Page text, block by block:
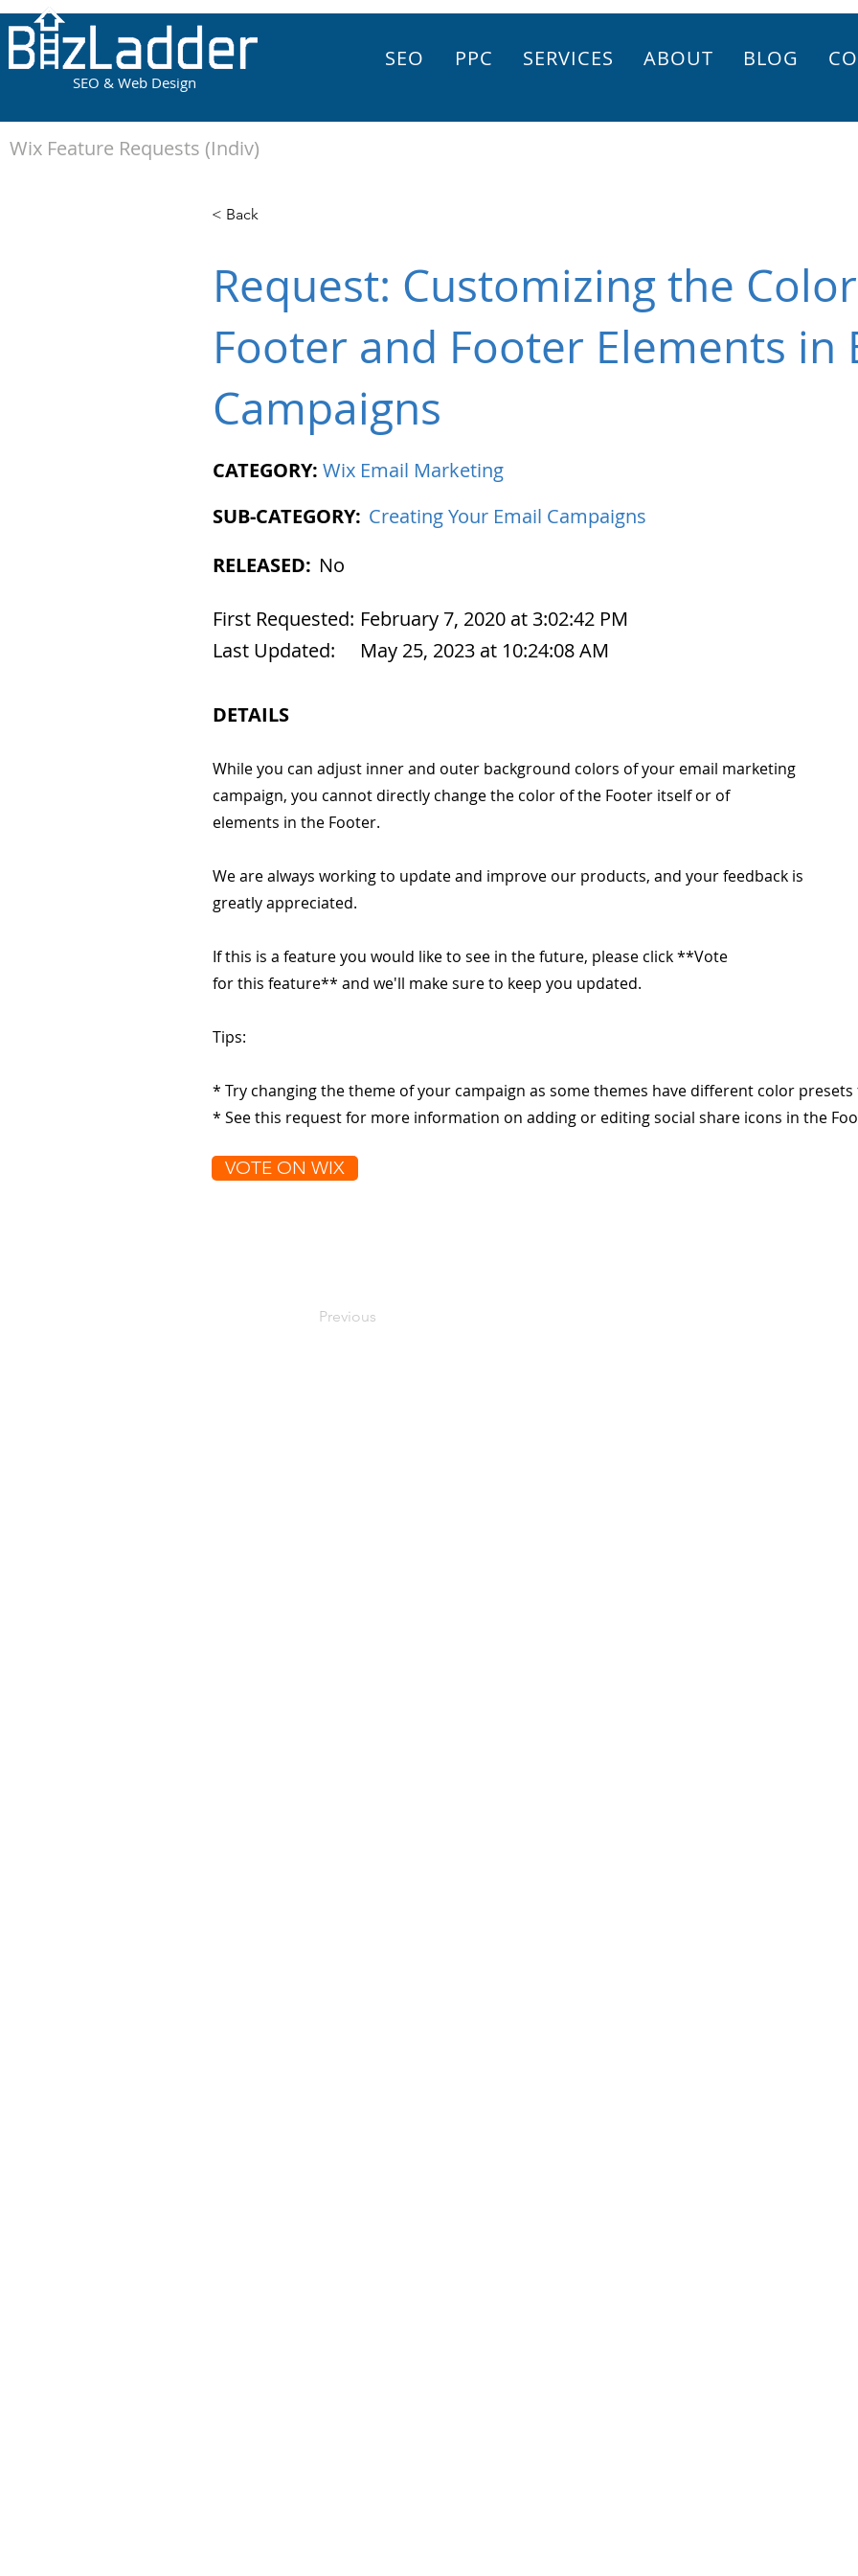
SEO & Web Design
SEO PPC SERVICES ABOUT BLOG
< Back
Request: Customizing the
Footer and Footer Elements in
Campaigns
CATEGORY: Wix Email Marketing
SUB-CATEGORY: Creating Your Email Campaigns
RELEASED: No
First Requested: February 7, 2020 at 3:02:42 PM
Last Updated:
May 25, 2023 at 10:24:08 AM
DETAILS
While you can adjust inner and outer background colors of your email marketing
campaign, you cannot directly change the color of the Footer itself or of
elements in the Footer.
We are always working to update and improve our products, and your feedback is
greatly appreciated.
If this is a feature you would like to see in the future, please click **Vote
for this feature** and we'll make sure to keep you updated.
Tips:
* Try changing the theme of your campaign as some themes have different color
* See this request for more information on adding or editing social share icons in the
VOTE ON WIX
Previous
Wix Feature Requests (Indiv)